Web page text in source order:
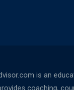
is an
coaching,